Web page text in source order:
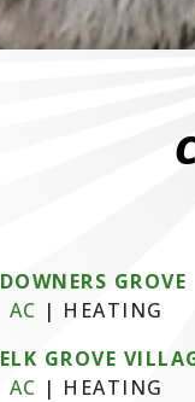
DOWNERS GROVE
AC | HEATING
ELK GROVE
AC | HEATING